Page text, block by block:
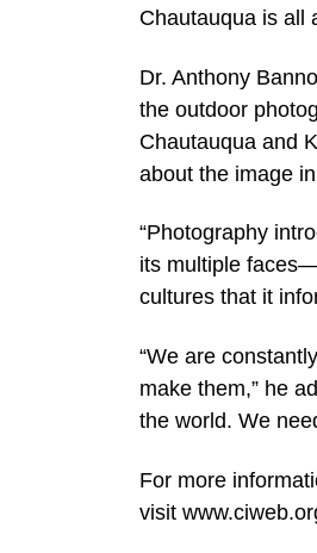
Chautauqua is all
Dr. Anthony
the outdoor
Chautauqua and
about the image
“Photography
its multiple
cultures that it
“We are
make them,” he
the world. We
For more
visit